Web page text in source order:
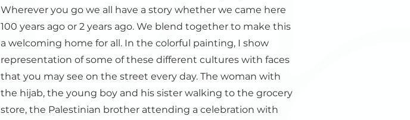
Wherever you go we all have a story whether we came here
100 years ago or 2 years ago. We blend together to make this
a welcoming home for all. In the colorful painting, I show
representation of some of these different cultures with faces
that you may see on the street every day. The woman with
the hijab, the young boy and his sister walking to the grocery
store, the Palestinian brother attending a celebration with